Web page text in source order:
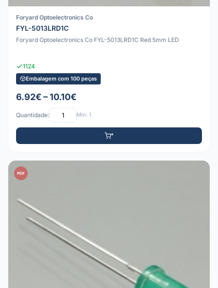
Foryard Optoelectronics Co
FYL-5013LRD1C
Foryard Optoelectronics Co FYL-5013LRD1C Red 5mm LED
1124
Embalagem com 100 peças
6.92€ – 10.10€
Quantidade: Mín: 1
PDF